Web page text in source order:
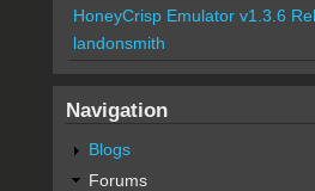
HoneyCrisp Emulator v1.3.6
landonsmith
Navigation
Blogs
Forums